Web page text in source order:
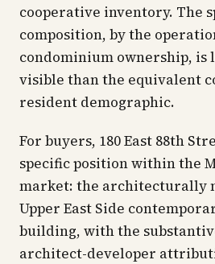
cooperative inventory. The
composition, by the
condominium ownership, is
visible than the equivalent
resident demographic.
For buyers, 180 East 88th
specific position within the
market: the architecturally
Upper East Side
building, with the
architect-developer